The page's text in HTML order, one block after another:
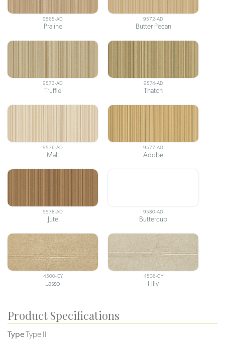
9565-AD
Praline
9572-AD
Butter Pecan
9573-AD
Truffle
9574-AD
Thatch
9576-AD
Malt
9577-AD
Adobe
9578-AD
Jute
9580-AD
Buttercup
4500-CY
Lasso
4506-CY
Filly
Product Specifications
TypeType II